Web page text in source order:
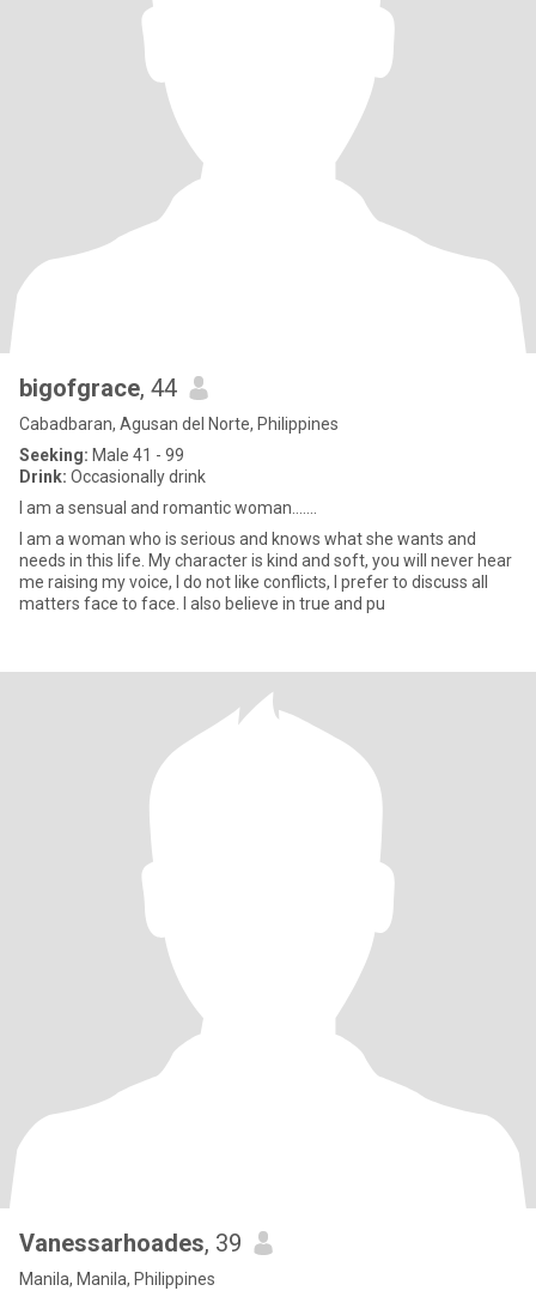
bigofgrace, 44
Cabadbaran, Agusan del Norte, Philippines
Seeking: Male 41 - 99
Drink: Occasionally drink
I am a sensual and romantic woman.......
I am a woman who is serious and knows what she wants and
needs in this life. My character is kind and soft, you will never hear
me raising my voice, I do not like conflicts, I prefer to discuss all
matters face to face. I also believe in true and pu
Vanessarhoades, 39
Manila, Manila, Philippines